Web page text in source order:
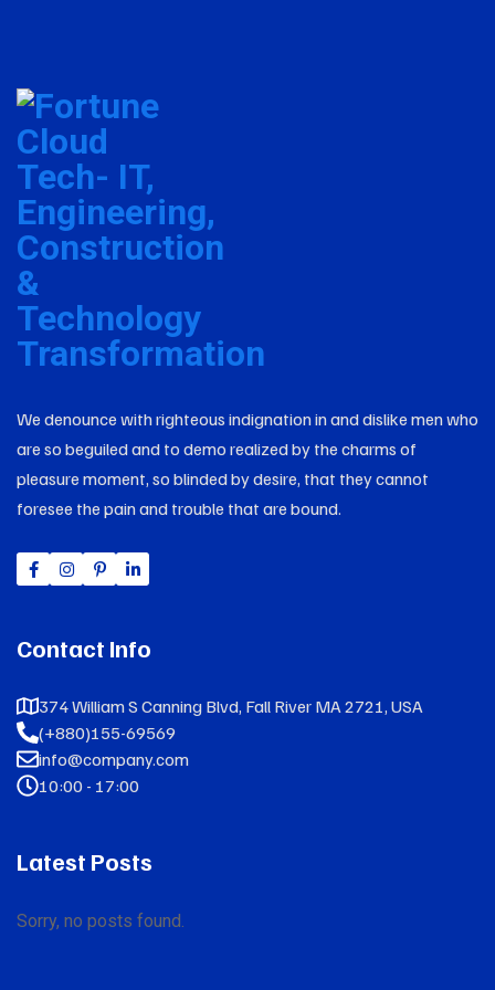
We denounce with righteous indignation in and dislike men who
are so beguiled and to demo realized by the charms of
pleasure moment, so blinded by desire, that they cannot
foresee the pain and trouble that are bound.
Contact Info
374 William S Canning Blvd, Fall River MA 2721, USA
(+880)155-69569
info@company.com
10:00 - 17:00
Latest Posts
Sorry, no posts found.